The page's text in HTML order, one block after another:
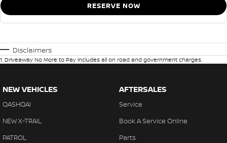
RESERVE NOW
Disclaimers
1. Driveaway No More to Pay includes all on road and government charges.
NEW VEHICLES
QASHQAI
NEW X-TRAIL
PATROL
AFTERSALES
Service
Book A Service Online
Parts